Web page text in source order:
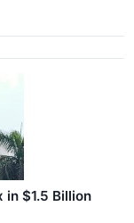
in $1.5 Billion